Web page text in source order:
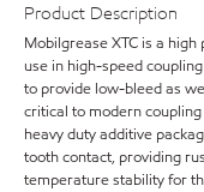
Product Description
Mobilgrease XTC is a
use in high-speed
to provide low-bleed as
critical to modern
heavy duty additive
tooth contact, providing
temperature stability for